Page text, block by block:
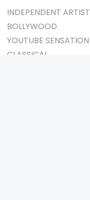
INDEPENDENT ARTIST
BOLLYWOOD
YOUTUBE SENSATION
CLASSICAL